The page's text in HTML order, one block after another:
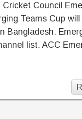
Council
Teams Cup
Bangladesh.
list. ACC